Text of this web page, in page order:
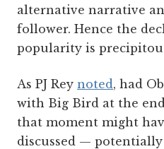
alternative narrative
follower. Hence the
popularity is
As PJ Rey noted , had
with Big Bird at the
that moment might
discussed —